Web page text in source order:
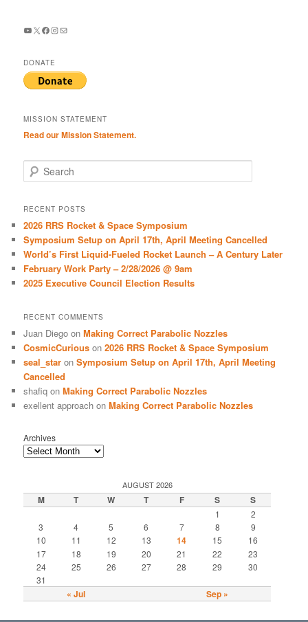
YouTube
X Facebook
Instagram
Mail
DONATE
MISSION STATEMENT
Read our Mission Statement.
e
r
h
RECENT POSTS
2026 RRS Rocket & Space Symposium
Symposium Setup on April 17th, April Meeting Cancelled
World’s First Liquid-Fueled Rocket Launch – A Century Later
February Work Party – 2/28/2026 @ 9am
2025 Executive Council Election Results
RECENT COMMENTS
Juan Diego onMaking Correct Parabolic Nozzles
CosmicCurious on2026 RRS Rocket & Space Symposium
seal_star onSymposium Setup on April 17th, April Meeting
Cancelled
shafiq onMaking Correct Parabolic Nozzles
exellent approach onMaking Correct Parabolic Nozzles
Archives
AUGUST 2026
M T W T F S S
1
2
3
4 5 6 7 8
9
10
11 12 13 14 15
16
17
18 19 20 21 22
23
24
25 26 27 28 29
30
31
« Jul Sep »